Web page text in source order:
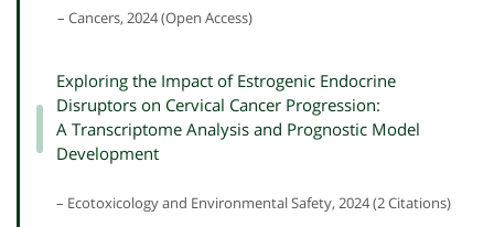
– Cancers, 2024 (Open Access)
Exploring the Impact of Estrogenic Endocrine
Disruptors on Cervical Cancer Progression:
A Transcriptome Analysis and Prognostic Model
Development
– Ecotoxicology and Environmental Safety, 2024 (2 Citations)